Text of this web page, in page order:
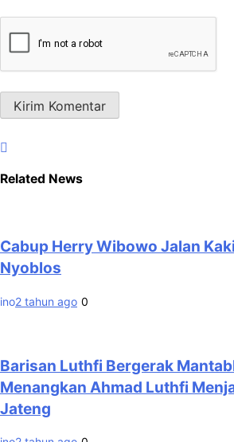
Related News
Cabup Herry Wibowo Jalan
Nyoblos
ino2 tahun ago 0
Barisan Luthfi Bergerak
Menangkan Ahmad Luthfi
Jateng